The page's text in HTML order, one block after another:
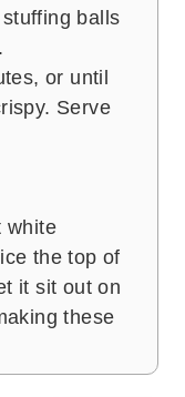
balls
or until
Serve
white
the top of
it sit out on
these